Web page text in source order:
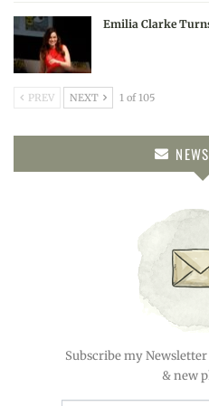
Emilia Clarke
PREV NEXT 1 of 105
Subscribe my
& new